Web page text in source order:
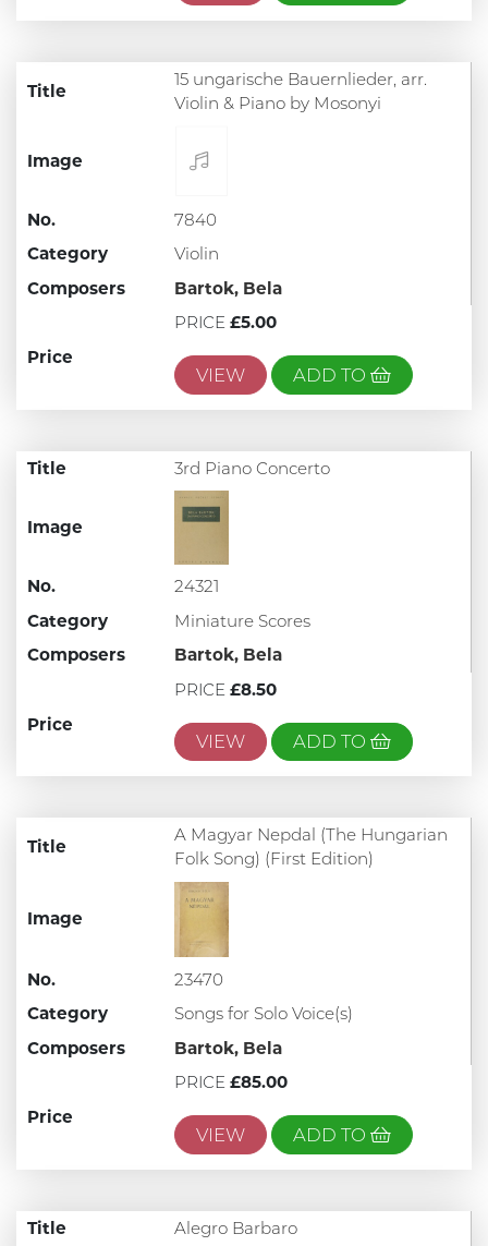
Image
No.
7840
Category
Violin
Composers
Bartok, Bela
Title
15 ungarische Bauernlieder, arr.
Violin & Piano by Mosonyi
Price
PRICE £5.00
VIEW ADD TO
Image
No.
24321
Category
Miniature Scores
Composers
Bartok, Bela
Title 3rd Piano Concerto
Price
PRICE £8.50
VIEW ADD TO
Image
No.
23470
Category
Songs for Solo Voice(s)
Composers
Bartok, Bela
Title
A Magyar Nepdal (The Hungarian
Folk Song) (First Edition)
Price
PRICE £85.00
VIEW ADD TO
Title Alegro Barbaro